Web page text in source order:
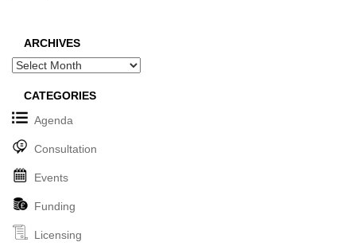
ARCHIVES
Archives
CATEGORIES
Agenda
Consultation
Events
Funding
Licensing